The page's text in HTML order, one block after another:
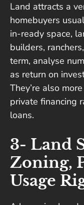
Land attracts a
homebuyers
in-ready space,
builders,
term, analyse
as return on
They’re also
private financing
loans.
3- Land
Zoning,
Usage